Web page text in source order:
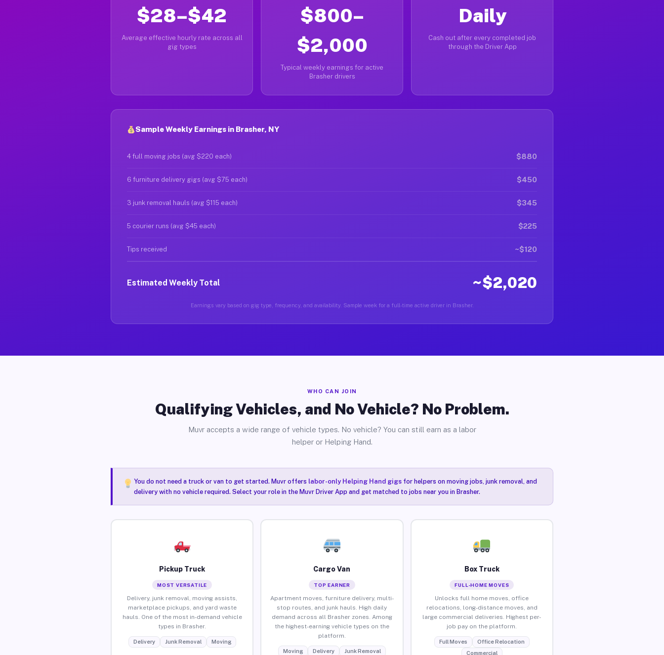
$28–$42
Average effective hourly rate across all
gig types
$800–
$2,000
Typical weekly earnings for active
Brasher drivers
Daily
Cash out after every completed job
through the Driver App
Sample Weekly Earnings in Brasher, NY
4 full moving jobs (avg $220 each) $880
6 furniture delivery gigs (avg $75 each) $450
3 junk removal hauls (avg $115 each) $345
5 courier runs (avg $45 each) $225
Tips received ~$120
Estimated Weekly Total ~$2,020
Earnings vary based on gig type, frequency, and availability. Sample week for a full-time active driver in Brasher.
WHO CAN JOIN
Qualifying Vehicles, and No Vehicle? No Problem.
Muvr accepts a wide range of vehicle types. No vehicle? You can still earn as a labor
helper or Helping Hand.
You do not need a truck or van to get started. Muvr offers labor-only Helping Hand gigsfor helpers on moving jobs, junk removal, and
delivery with no vehicle required. Select your role in the Muvr Driver App and get matched to jobs near you in Brasher.
Pickup Truck
MOST VERSATILE
Delivery, junk removal, moving assists,
marketplace pickups, and yard waste
hauls. One of the most in-demand vehicle
types in Brasher.
Delivery Junk Removal Moving
Cargo Van
TOP EARNER
Apartment moves, furniture delivery, multi-
stop routes, and junk hauls. High daily
demand across all Brasher zones. Among
the highest-earning vehicle types on the
platform.
Moving Delivery Junk Removal
Box Truck
FULL-HOME MOVES
Unlocks full home moves, office
relocations, long-distance moves, and
large commercial deliveries. Highest per-
job pay on the platform.
Full Moves
Office Relocation
Commercial